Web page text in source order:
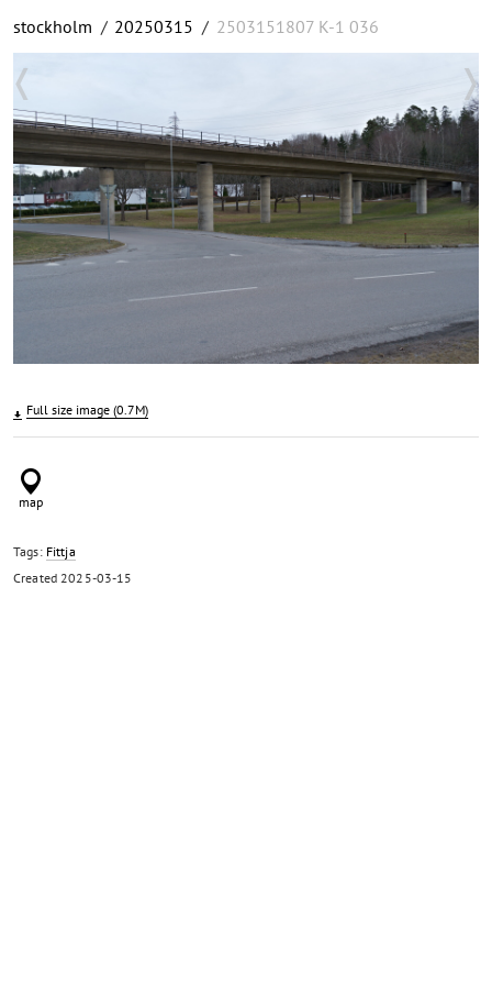
stockholm / 20250315 / 2503151807 K-1 036
Full size image (0.7M)
Tags: Fittja
Created2025-03-15